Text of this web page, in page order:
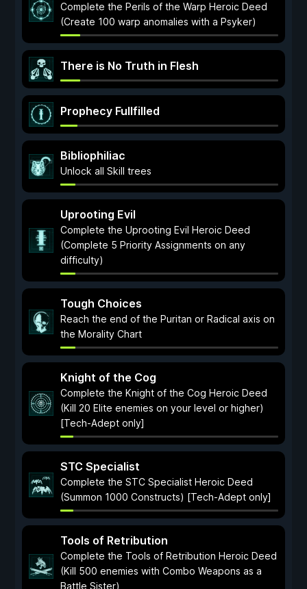
Complete the Perils of the Warp Heroic Deed
(Create 100 warp anomalies with a Psyker)
There is No Truth in Flesh
Prophecy Fullfilled
Bibliophiliac
Unlock all Skill trees
Uprooting Evil
Complete the Uprooting Evil Heroic Deed
(Complete 5 Priority Assignments on any
difficulty)
Tough Choices
Reach the end of the Puritan or Radical axis on
the Morality Chart
Knight of the Cog
Complete the Knight of the Cog Heroic Deed
(Kill 20 Elite enemies on your level or higher)
[Tech-Adept only]
STC Specialist
Complete the STC Specialist Heroic Deed
(Summon 1000 Constructs) [Tech-Adept only]
Tools of Retribution
Complete the Tools of Retribution Heroic Deed
(Kill 500 enemies with Combo Weapons as a
Battle Sister)